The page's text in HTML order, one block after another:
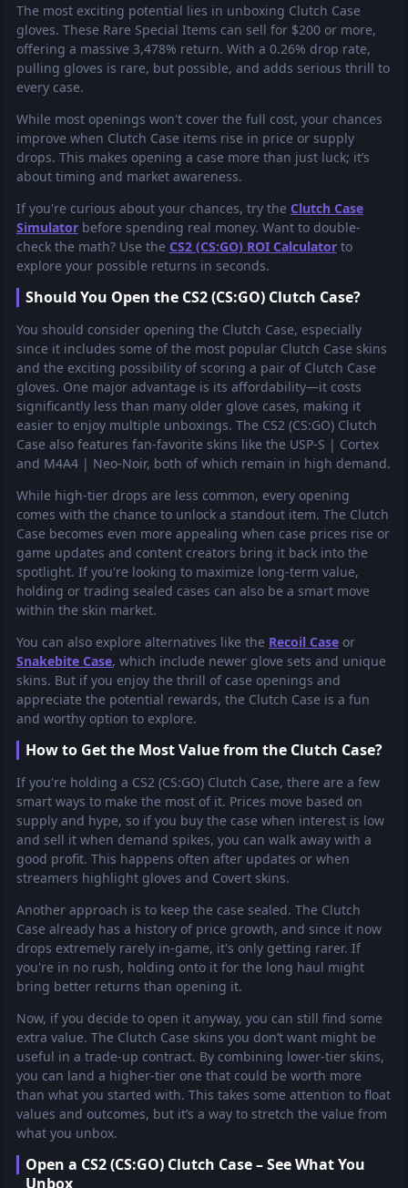
The most exciting potential lies in unboxing Clutch Case
gloves. These Rare Special Items can sell for $200 or more,
offering a massive 3,478% return. With a 0.26% drop rate,
pulling gloves is rare, but possible, and adds serious thrill to
every case.
While most openings won't cover the full cost, your chances
improve when Clutch Case items rise in price or supply
drops. This makes opening a case more than just luck; it’s
about timing and market awareness.
If you're curious about your chances, try the Clutch Case
Simulatorbefore spending real money. Want to double-
check the math? Use the CS2 (CS:GO) ROI Calculatorto
explore your possible returns in seconds.
Should You Open the CS2 (CS:GO) Clutch Case?
You should consider opening the Clutch Case, especially
since it includes some of the most popular Clutch Case skins
and the exciting possibility of scoring a pair of Clutch Case
gloves. One major advantage is its affordability—it costs
significantly less than many older glove cases, making it
easier to enjoy multiple unboxings. The CS2 (CS:GO) Clutch
Case also features fan-favorite skins like the USP-S | Cortex
and M4A4 | Neo-Noir, both of which remain in high demand.
While high-tier drops are less common, every opening
comes with the chance to unlock a standout item. The Clutch
Case becomes even more appealing when case prices rise or
game updates and content creators bring it back into the
spotlight. If you're looking to maximize long-term value,
holding or trading sealed cases can also be a smart move
within the skin market.
You can also explore alternatives like the Recoil Caseor
Snakebite Case, which include newer glove sets and unique
skins. But if you enjoy the thrill of case openings and
appreciate the potential rewards, the Clutch Case is a fun
and worthy option to explore.
How to Get the Most Value from the Clutch Case?
If you're holding a CS2 (CS:GO) Clutch Case, there are a few
smart ways to make the most of it. Prices move based on
supply and hype, so if you buy the case when interest is low
and sell it when demand spikes, you can walk away with a
good profit. This happens often after updates or when
streamers highlight gloves and Covert skins.
Another approach is to keep the case sealed. The Clutch
Case already has a history of price growth, and since it now
drops extremely rarely in-game, it's only getting rarer. If
you're in no rush, holding onto it for the long haul might
bring better returns than opening it.
Now, if you decide to open it anyway, you can still find some
extra value. The Clutch Case skins you don’t want might be
useful in a trade-up contract. By combining lower-tier skins,
you can land a higher-tier one that could be worth more
than what you started with. This takes some attention to float
values and outcomes, but it’s a way to stretch the value from
what you unbox.
Open a CS2 (CS:GO) Clutch Case – See What You
Unbox